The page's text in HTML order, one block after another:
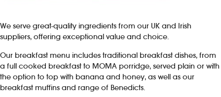
We serve great-quality ingredients from our UK and Irish
suppliers, offering exceptional value and choice.
Our breakfast menu includes traditional breakfast dishes, from
a full cooked breakfast to MOMA porridge, served plain or with
the option to top with banana and honey, as well as our
breakfast muffins and range of Benedicts.